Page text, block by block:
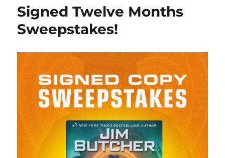
Signed Twelve Months
Sweepstakes!